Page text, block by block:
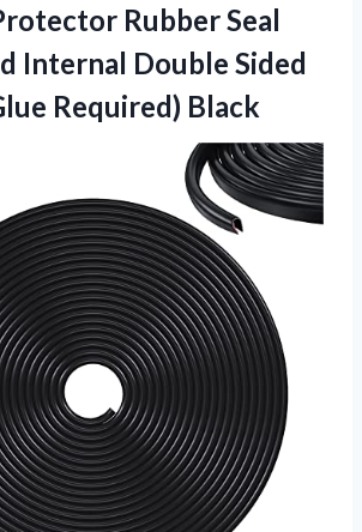
Rubber Seal
Internal Double Sided
Required) Black